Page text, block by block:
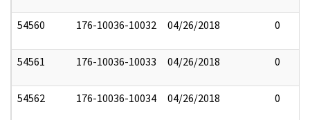
54560 176-10036-10032 04/26/2018 0
54561 176-10036-10033 04/26/2018 0
54562 176-10036-10034 04/26/2018 0